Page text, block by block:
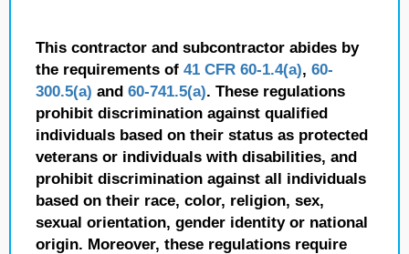
This contractor and subcontractor abides by
the requirements of 41 CFR 60-1.4(a), 60-
300.5(a) and 60-741.5(a). These regulations
prohibit discrimination against qualified
individuals based on their status as protected
veterans or individuals with disabilities, and
prohibit discrimination against all individuals
based on their race, color, religion, sex,
sexual orientation, gender identity or national
origin. Moreover, these regulations require